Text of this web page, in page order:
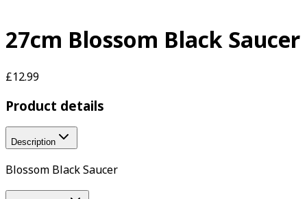
27cm Blossom Black Saucer
£12.99
Product details
Description
Blossom Black Saucer